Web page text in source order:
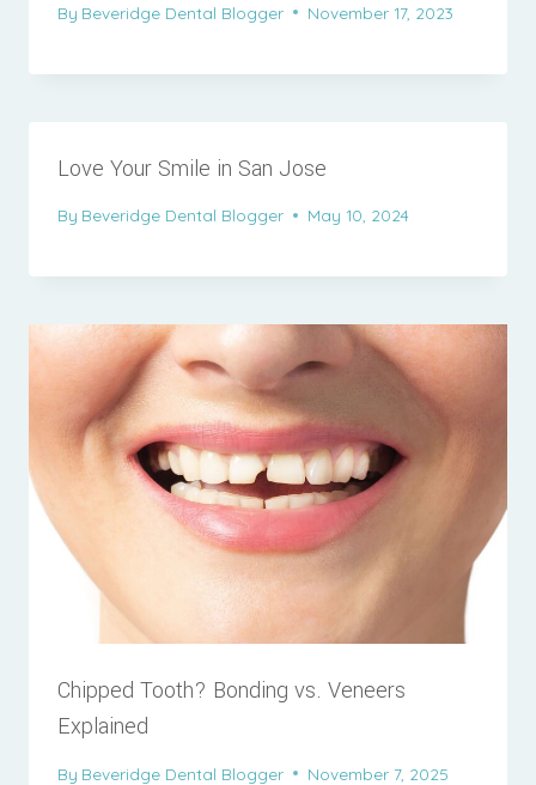
By Beveridge Dental Blogger November 17, 2023
Love Your Smile in San Jose
By Beveridge Dental Blogger May 10, 2024
Chipped Tooth? Bonding vs. Veneers
Explained
By Beveridge Dental Blogger November 7, 2025